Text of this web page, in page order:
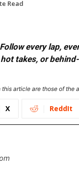
Read
every lap,
takes, or
this article are those of
X ReddIt